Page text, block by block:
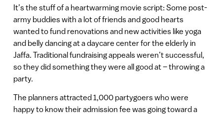
It’s the stuff of a heartwarming movie script: Some post-
army buddies with a lot of friends and good hearts
wanted to fund renovations and new activities like yoga
and belly dancing at a daycare center for the elderly in
Jaffa. Traditional fundraising appeals weren’t successful,
so they did something they were all good at – throwing a
party.
The planners attracted 1,000 partygoers who were
happy to know their admission fee was going toward a